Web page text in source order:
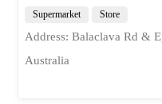
Supermarket Store
Address: Balaclava Rd &
Australia